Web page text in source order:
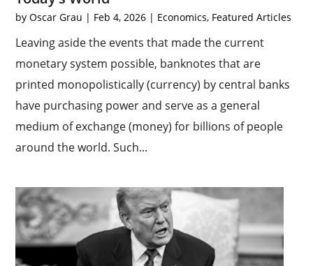
byOscar Grau | Feb 4, 2026 | Economics, Featured Articles
Leaving aside the events that made the current
monetary system possible, banknotes that are
printed monopolistically (currency) by central banks
have purchasing power and serve as a general
medium of exchange (money) for billions of people
around the world. Such...